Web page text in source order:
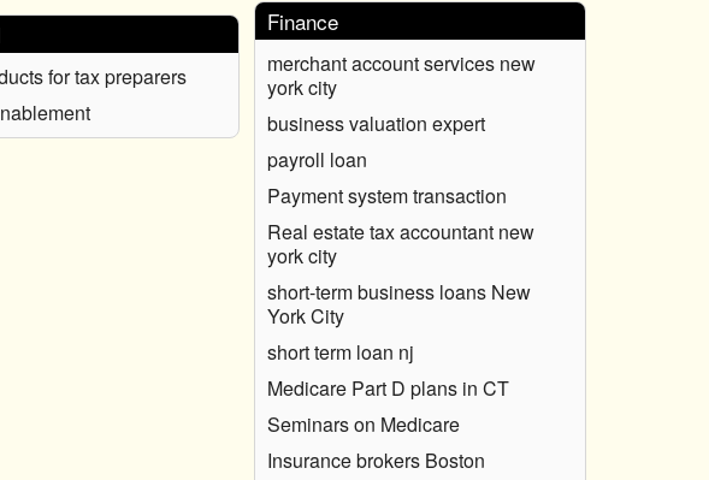
for tax preparers
Finance
merchant account services new
york city
business valuation expert
payroll loan
Payment system transaction
Real estate tax accountant new
york city
short-term business loans New
York City
short term loan nj
Medicare Part D plans in CT
Seminars on Medicare
Insurance brokers Boston